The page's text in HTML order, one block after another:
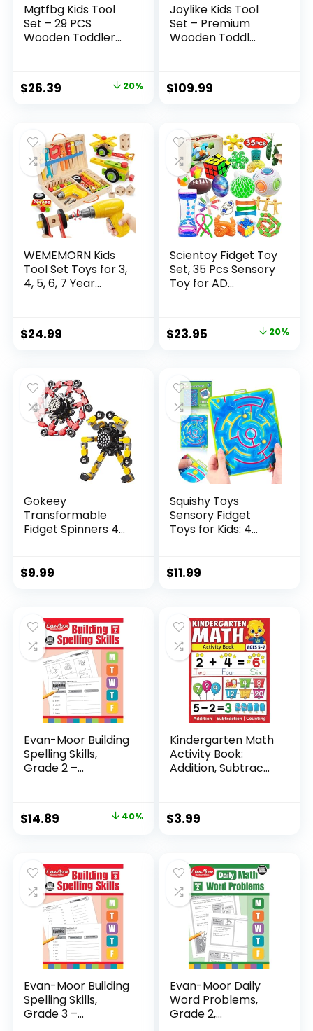
Mgtfbg Kids Tool
Set – 29 PCS
Wooden Toddler...
Original
$32.99.
$26.39
$26.39.
20%
Joylike Kids Tool
Set – Premium
Wooden Toddl...
$109.99
WEMEMORN Kids
Tool Set Toys for 3,
4, 5, 6, 7 Year...
$24.99
Scientoy Fidget Toy
Set, 35 Pcs Sensory
Toy for AD...
Original
$29.95.
$23.95
$23.95.
20%
Gokeey
Transformable
Fidget Spinners 4
$9.99
Squishy Toys
Sensory Fidget
Toys for Kids: 4
$11.99
Evan-Moor Building
Spelling Skills,
Grade 2 –...
Original
$24.99.
$14.89
$14.89.
40%
Kindergarten Math
Activity Book:
Addition, Subtrac...
$3.99
Evan-Moor Building
Spelling Skills,
Grade 3 –...
Evan-Moor Daily
Word Problems,
Grade 2,